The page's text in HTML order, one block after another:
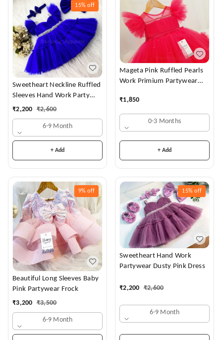
15% off
Sweetheart Neckline Ruffled
Sleeves Hand Work Party
Wear Royal Blue Dress
₹2,200 ₹2,600
6-9 Month
+ Add
Mageta Pink Ruffled Pearls
Work Primium Partywear
₹1,850
0-3 Months
+ Add
9% off
Beautiful Long Sleeves Baby
Pink Partywear Frock
₹3,200 ₹3,500
6-9 Month
15% off
Sweetheart Hand Work
Partywear Dusty Pink Dress
₹2,200 ₹2,600
6-9 Month